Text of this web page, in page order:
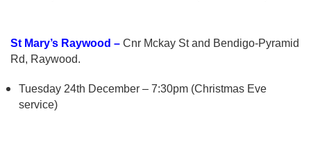
St Mary’s Raywood – Cnr Mckay St and Bendigo-Pyramid
Rd, Raywood.
Tuesday 24th December – 7:30pm (Christmas Eve
service)